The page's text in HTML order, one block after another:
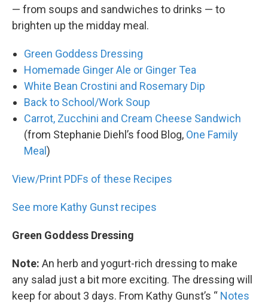
— from soups and sandwiches to drinks — to
brighten up the midday meal.
Green Goddess Dressing
Homemade Ginger Ale or Ginger Tea
White Bean Crostini and Rosemary Dip
Back to School/Work Soup
Carrot, Zucchini and Cream Cheese Sandwich
(from Stephanie Diehl’s food Blog, One Family
Meal )
View/Print PDFs of these Recipes
See more Kathy Gunst recipes
Green Goddess Dressing
Note: An herb and yogurt-rich dressing to make
any salad just a bit more exciting. The dressing will
keep for about 3 days. From Kathy Gunst’s “ Notes